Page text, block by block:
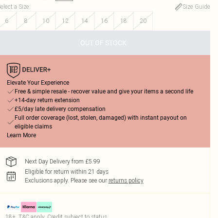
a Size:
Size Guide
6
8 10 12 14 16 18 20
OUT OF STOCK
Elevate Your Experience
Free & simple resale - recover value and give your items a second life
+14-day return extension
£5/day late delivery compensation
Full order coverage (lost, stolen, damaged) with instant payout on
eligible claims
Learn More
Next Day Delivery from £5.99
Eligible for return within 21 days
Exclusions apply. Please see our returns policy